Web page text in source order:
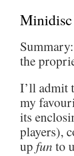
the
I’ll admit
my
its
players),
up fun to